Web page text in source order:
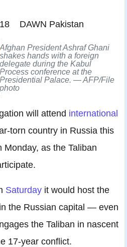
DAWN Pakistan
President Ashraf Ghani
hands with a foreign
delegate during the Kabul
Process conference at the
Presidential Palace. — AFP/File
photo
will attend international
torn country in Russia this
as the Taliban
Saturday it would host the
the Russian capital — even
the Taliban in nascent
17-year conflict.